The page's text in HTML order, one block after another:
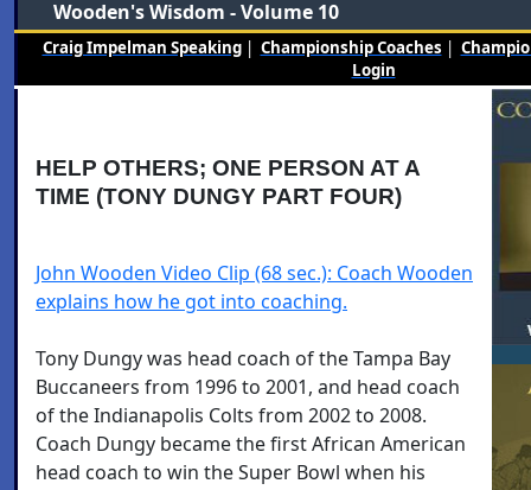
Wooden's Wisdom - Volume 10
Craig Impelman Speaking| Championship Coaches |
Login
HELP OTHERS; ONE PERSON AT A
TIME (TONY DUNGY PART FOUR)
John Wooden Video Clip (68 sec.): Coach Wooden
explains how he got into coaching.
Tony Dungy was head coach of the Tampa Bay
Buccaneers from 1996 to 2001, and head coach
of the Indianapolis Colts from 2002 to 2008.
Coach Dungy became the first African American
head coach to win the Super Bowl when his